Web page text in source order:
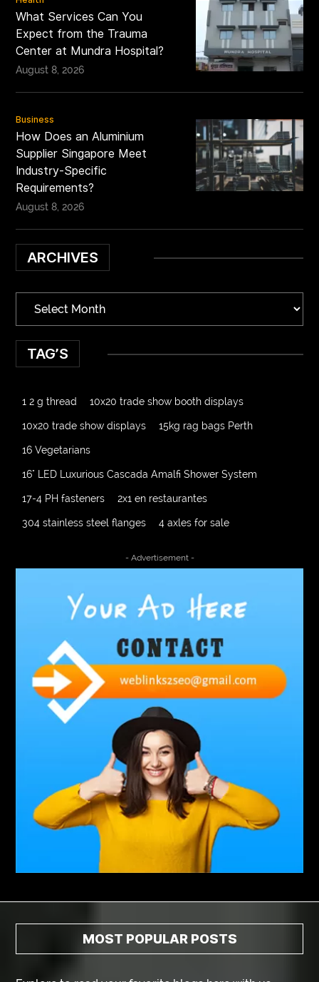
What Services Can You
Expect from the Trauma
Center at Mundra Hospital?
August 8, 2026
Business
How Does an Aluminium
Supplier Singapore Meet
Industry-Specific
Requirements?
August 8, 2026
ARCHIVES
TAG’S
1 2 g thread 10x20 trade show booth displays
10x20 trade show displays 15kg rag bags Perth
16 Vegetarians
16" LED Luxurious Cascada Amalfi Shower System
17-4 PH fasteners 2x1 en restaurantes
304 stainless steel flanges 4 axles for sale
A2-70 Bolt Abbotsford Ant Control
Abbotsford Commercial Pest Control
Abbotsford Silverfish Control
abdominoplasty surgeons near me
Abscess Tooth Symptoms aching Acrylic sheet
adhesive for artificial grass to concrete
adhesive for wood to wood adult braces
adult orthodontics houston
adult orthodontics near me adult waiver dmv
Adult Waiver Program Virginia
Advance Diploma Civil Construction Design
Advance Diploma in Civil Construction Design
Affordable Dental Implants Houston tx
- Advertisement -
MOST POPULAR POSTS